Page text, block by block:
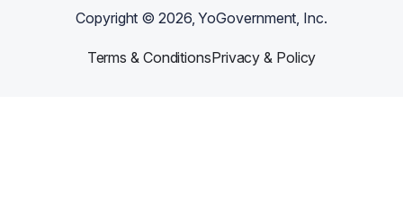
Copyright ©2026, YoGovernment, Inc.
Terms & ConditionsPrivacy & Policy